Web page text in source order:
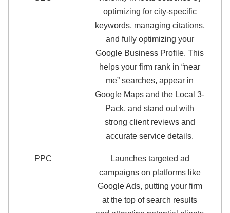
optimizing for city-specific
keywords, managing citations,
and fully optimizing your
Google Business Profile. This
helps your firm rank in “near
me” searches, appear in
Google Maps and the Local 3-
Pack, and stand out with
strong client reviews and
accurate service details.
PPC
Launches targeted ad
campaigns on platforms like
Google Ads, putting your firm
at the top of search results